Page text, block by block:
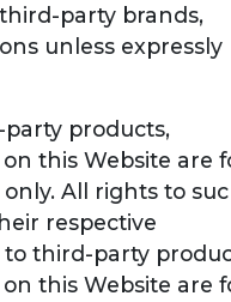
party brands,
unless expressly
products,
this Website are
All rights to
respective
third-party
this Website are